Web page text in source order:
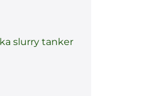
slurry tanker